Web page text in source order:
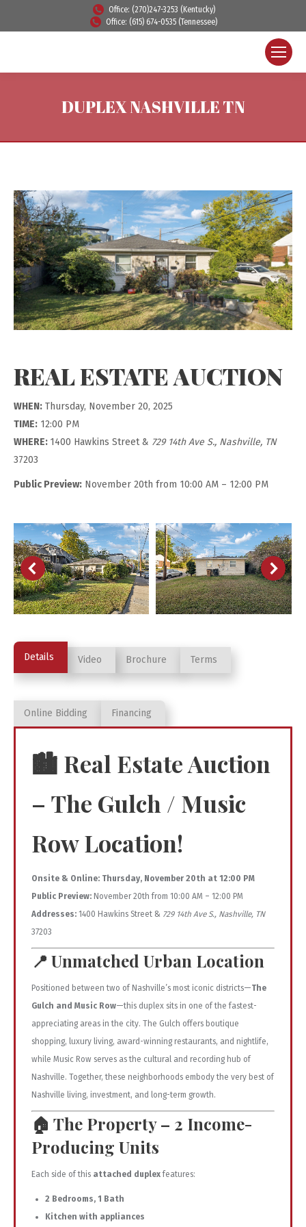
Office: (270)247-3253 (Kentucky)
Office: (615) 674-0535 (Tennessee)
DUPLEX NASHVILLE TN
REAL ESTATE AUCTION
WHEN: Thursday, November 20, 2025
TIME: 12:00 PM
WHERE: 1400 Hawkins Street & 729 14th Ave S., Nashville, TN
37203
Public Preview: November 20th from 10:00 AM – 12:00 PM
Details Video Brochure Terms
Online Bidding Financing
🏙️ Real Estate Auction
– The Gulch / Music
Row Location!
Onsite & Online: Thursday, November 20th at 12:00 PM
Public Preview: November 20th from 10:00 AM – 12:00 PM
Addresses: 1400 Hawkins Street & 729 14th Ave S., Nashville, TN
37203
📍 Unmatched Urban Location
Positioned between two of Nashville’s most iconic districts—The
Gulch and Music Row—this duplex sits in one of the fastest-
appreciating areas in the city. The Gulch offers boutique
shopping, luxury living, award-winning restaurants, and nightlife,
while Music Row serves as the cultural and recording hub of
Nashville. Together, these neighborhoods embody the very best of
Nashville living, investment, and long-term growth.
🏠 The Property – 2 Income-
Producing Units
Each side of this attached duplexfeatures:
2 Bedrooms, 1 Bath
Kitchen with appliances